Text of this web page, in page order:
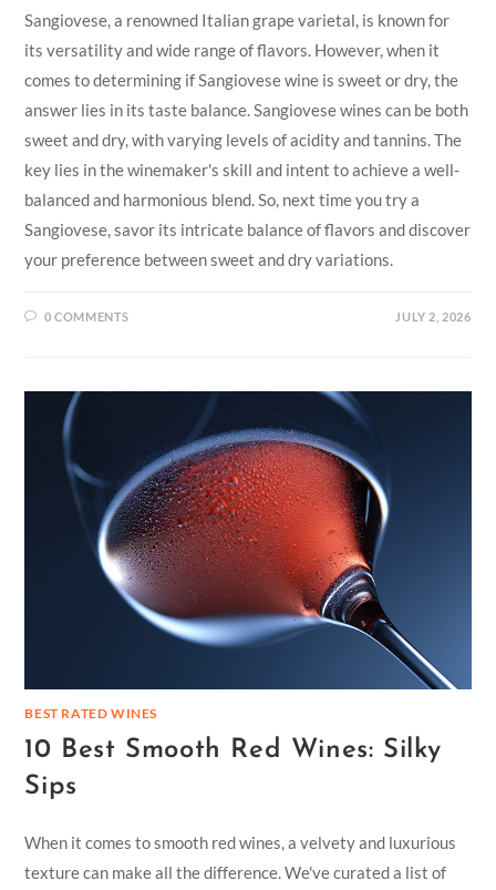
Sangiovese, a renowned Italian grape varietal, is known for
its versatility and wide range of flavors. However, when it
comes to determining if Sangiovese wine is sweet or dry, the
answer lies in its taste balance. Sangiovese wines can be both
sweet and dry, with varying levels of acidity and tannins. The
key lies in the winemaker's skill and intent to achieve a well-
balanced and harmonious blend. So, next time you try a
Sangiovese, savor its intricate balance of flavors and discover
your preference between sweet and dry variations.
0 COMMENTS JULY 2, 2026
BEST RATED WINES
10 Best Smooth Red Wines: Silky
Sips
When it comes to smooth red wines, a velvety and luxurious
texture can make all the difference. We've curated a list of